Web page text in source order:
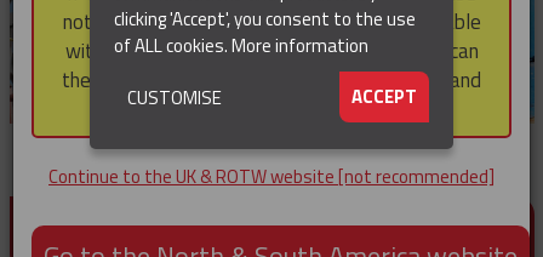
PRODUCTS FOR CABLE AND CONDUCTOR
INSTALLATION, SUPPORT AND PROTECTION
note that not all products featured are available
within the North & South America region, nor can
they be purchased via a third party outside it and
then shipped into it.
Continue to the UK & ROTW website [not recommended]
clicking 'Accept', you consent to the use
of ALL cookies.More information
ACCEPT
CUSTOMISE